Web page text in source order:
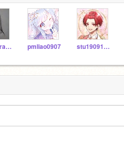
peachorangeapple pmliao0907 stu19091108